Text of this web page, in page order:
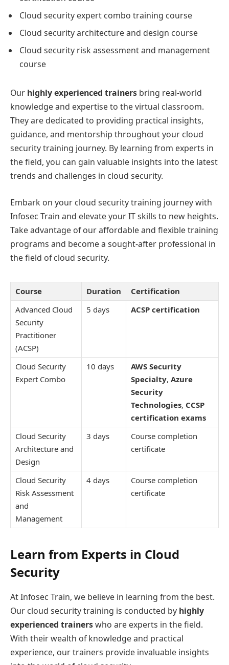
Cloud security expert combo training course
Cloud security architecture and design course
Cloud security risk assessment and management
course
Our highly experienced trainers bring real-world
knowledge and expertise to the virtual classroom.
They are dedicated to providing practical insights,
guidance, and mentorship throughout your cloud
security training journey. By learning from experts in
the field, you can gain valuable insights into the latest
trends and challenges in cloud security.
Embark on your cloud security training journey with
Infosec Train and elevate your IT skills to new heights.
Take advantage of our affordable and flexible training
programs and become a sought-after professional in
the field of cloud security.
Course Duration
Certification
Advanced Cloud
Security
Practitioner
(ACSP)
5 days ACSP certification
Cloud Security
Expert Combo
10 days
AWS Security
Specialty, Azure
Security
Technologies, CCSP
certification exams
Cloud Security
Architecture and
Design
3 days
Course completion
certificate
Cloud Security
Risk Assessment
and
Management
4 days
Course completion
certificate
Learn from Experts in Cloud
Security
At Infosec Train, we believe in learning from the best.
Our cloud security training is conducted by highly
experienced trainerswho are experts in the field.
With their wealth of knowledge and practical
experience, our trainers provide invaluable insights